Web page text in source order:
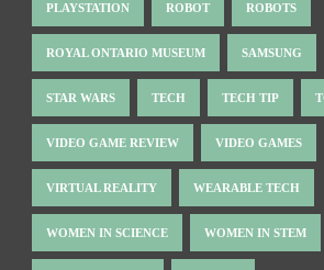
PLAYSTATION ROBOT ROBOTS
ROYAL ONTARIO MUSEUM SAMSUNG
STAR WARS TECH TECH TIP
VIDEO GAME REVIEW VIDEO GAMES
VIRTUAL REALITY WEARABLE TECH
WOMEN IN SCIENCE WOMEN IN STEM